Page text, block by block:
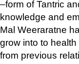
–form of Tantric
knowledge and
Mal Weeraratne
grow into to
from previous